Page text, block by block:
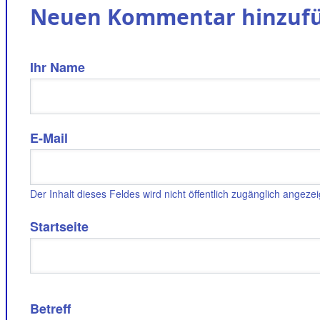
Neuen Kommentar
Ihr Name
E-Mail
Der Inhalt dieses Feldes wird nicht öffentlich zugänglich
Startseite
Betreff